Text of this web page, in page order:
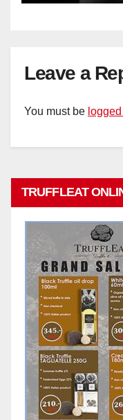
Leave a
You must be
TRUFFLEAT